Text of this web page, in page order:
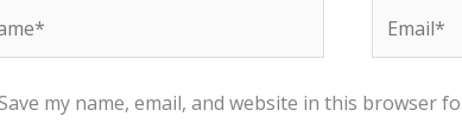
my name, email, and website in this browser